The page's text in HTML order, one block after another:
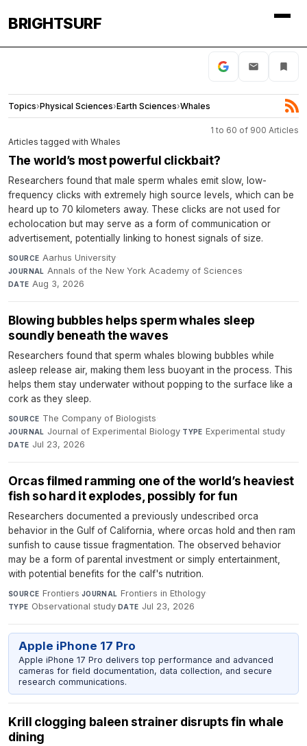
BRIGHTSURF
Topics›Physical Sciences›Earth Sciences›Whales
1 to 60 of 900 Articles
Articles tagged with Whales
The world’s most powerful clickbait?
Researchers found that male sperm whales emit slow, low-
frequency clicks with extremely high source levels, which can be
heard up to 70 kilometers away. These clicks are not used for
echolocation but may serve as a form of communication or
advertisement, potentially linking to honest signals of size.
SOURCE Aarhus University·
JOURNAL Annals of the New York Academy of Sciences·
DATE Aug 3, 2026
Blowing bubbles helps sperm whales sleep
soundly beneath the waves
Researchers found that sperm whales blowing bubbles while
asleep release air, making them less buoyant in the process. This
helps them stay underwater without popping to the surface like a
cork as they sleep.
SOURCE The Company of Biologists·
JOURNAL Journal of Experimental Biology·TYPE Experimental study·
DATE Jul 23, 2026
Orcas filmed ramming one of the world’s heaviest
fish so hard it explodes, possibly for fun
Researchers documented a previously undescribed orca
behavior in the Gulf of California, where orcas hold and then ram
sunfish to cause tissue fragmentation. The observed behavior
may be a form of parental investment or simply entertainment,
with potential benefits for the calf's nutrition.
SOURCE Frontiers·JOURNAL Frontiers in Ethology·
TYPE Observational study·DATE Jul 23, 2026
Apple iPhone 17 Pro
Apple iPhone 17 Pro delivers top performance and advanced
cameras for field documentation, data collection, and secure
research communications.
Krill clogging baleen strainer disrupts fin whale
dining